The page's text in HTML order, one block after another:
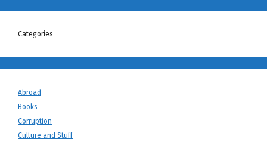
Categories
Abroad
Books
Corruption
Culture and Stuff